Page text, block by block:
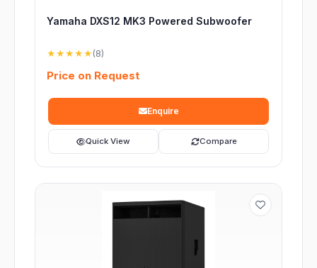
Yamaha DXS12 MK3 Powered Subwoofer
★★★★★ (8)
Price on Request
Enquire
Quick View Compare